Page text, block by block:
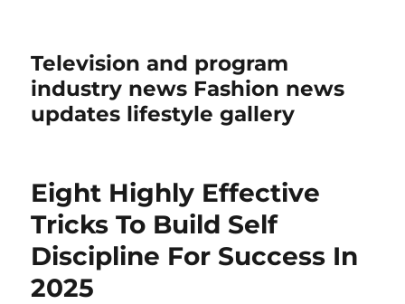
Television and program
industry news Fashion news
updates lifestyle gallery
Eight Highly Effective
Tricks To Build Self
Discipline For Success In
2025